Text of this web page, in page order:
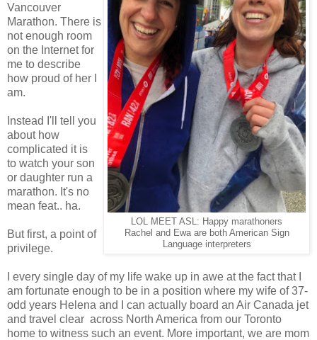
LOL MEET ASL: Happy marathoners
Rachel and Ewa are both American Sign
Language interpreters
Vancouver
Marathon. There is
not enough room
on the Internet for
me to describe
how proud of her I
am.
Instead I'll tell you
about how
complicated it is
to watch your son
or daughter run a
marathon. It's no
mean feat.. ha.
But first, a point of
privilege.
I every single day of my life wake up in awe at the fact that I
am fortunate enough to be in a position where my wife of 37-
odd years Helena and I can actually board an Air Canada jet
and travel clear across North America from our Toronto
home to witness such an event. More important, we are mom